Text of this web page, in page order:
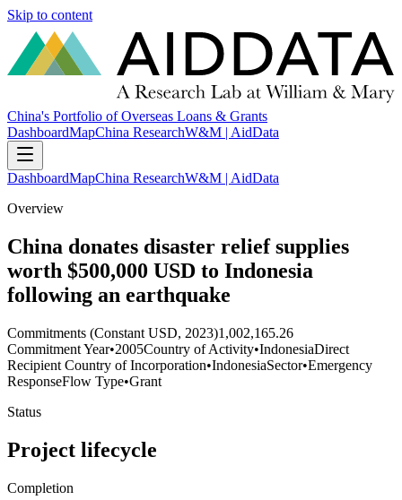
Skip to content
China's Portfolio of Overseas Loans & Grants
DashboardMapChina ResearchW&M | AidData
DashboardMapChina ResearchW&M | AidData
Overview
China donates disaster relief supplies
worth $500,000 USD to Indonesia
following an earthquake
Commitments (Constant USD, 2023)1,002,165.26
Commitment Year•2005Country of Activity•IndonesiaDirect
Recipient Country of Incorporation•IndonesiaSector•Emergency
ResponseFlow Type•Grant
Status
Project lifecycle
Completion